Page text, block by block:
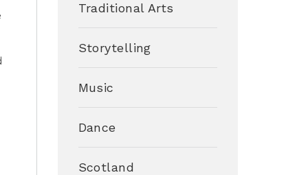
Traditional Arts
Storytelling
Music
Dance
Scotland